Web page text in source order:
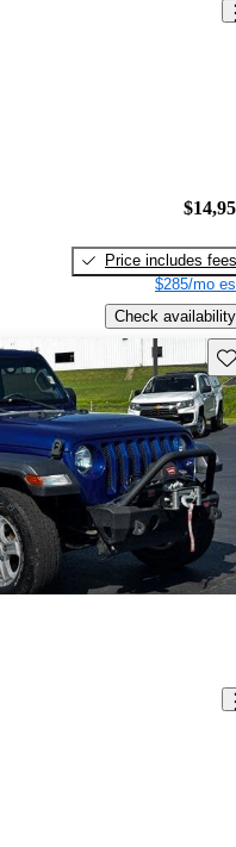
Price includes fees
$285/mo
Check availability